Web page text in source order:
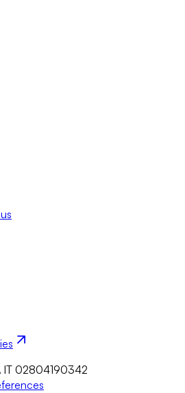
IT 02804190342